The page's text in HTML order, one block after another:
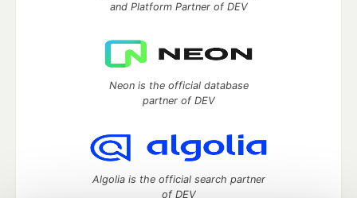
and Platform Partner of DEV
Neon is the official database
partner of DEV
Algolia is the official search partner
of DEV